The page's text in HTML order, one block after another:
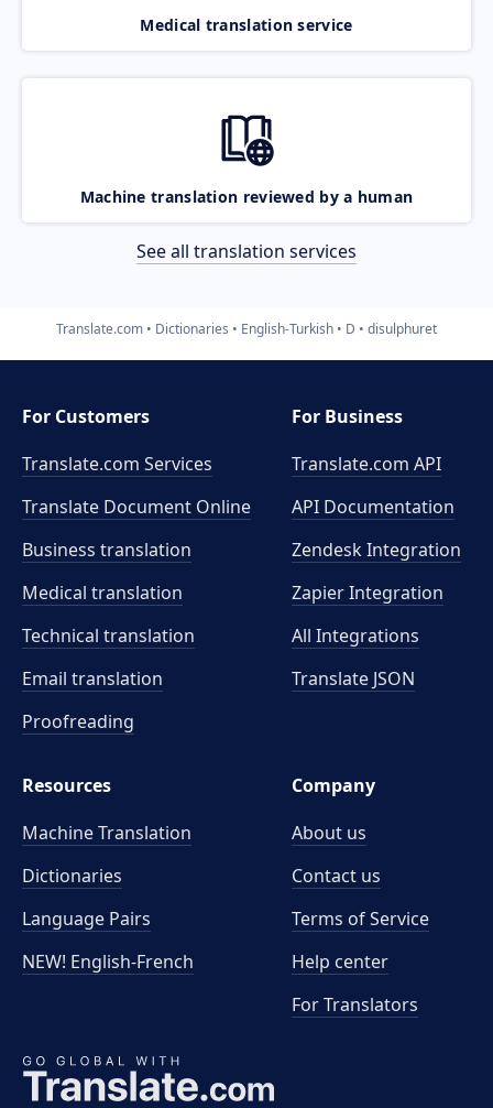
Medical translation service
Machine translation reviewed by a human
See all translation services
Translate.com Dictionaries English-Turkish D disulphuret
For Customers
Translate.com Services
Translate Document Online
Business translation
Medical translation
Technical translation
Email translation
Proofreading
For Business
Translate.com API
API Documentation
Zendesk Integration
Zapier Integration
All Integrations
Translate JSON
Resources
Machine Translation
Dictionaries
Language Pairs
NEW! English-French
Company
About us
Contact us
Terms of Service
Help center
For Translators